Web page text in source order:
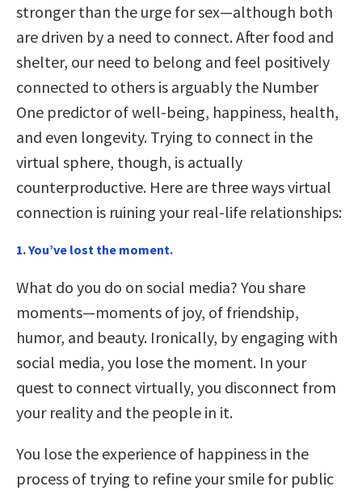
stronger than the urge for sex—although both
are driven by a need to connect. After food and
shelter, our need to belong and feel positively
connected to others is arguably the Number
One predictor of well-being, happiness, health,
and even longevity. Trying to connect in the
virtual sphere, though, is actually
counterproductive. Here are three ways virtual
connection is ruining your real-life relationships:
1. You’ve lost the moment.
What do you do on social media? You share
moments—moments of joy, of friendship,
humor, and beauty. Ironically, by engaging with
social media, you lose the moment. In your
quest to connect virtually, you disconnect from
your reality and the people in it.
You lose the experience of happiness in the
process of trying to refine your smile for public